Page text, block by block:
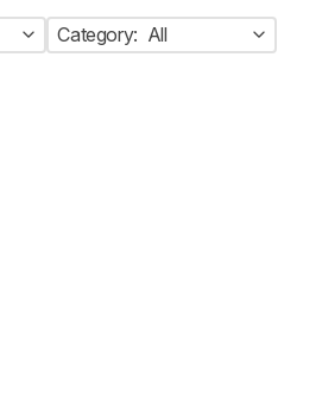
Category: All